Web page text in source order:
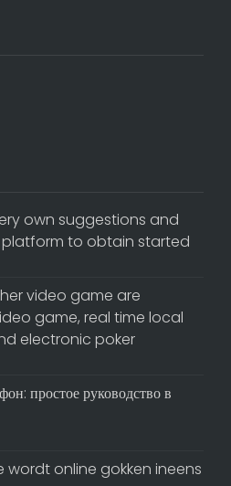
own suggestions and
to obtain started
video game are
game, real time local
electronic poker
простое руководство в
online gokken ineens